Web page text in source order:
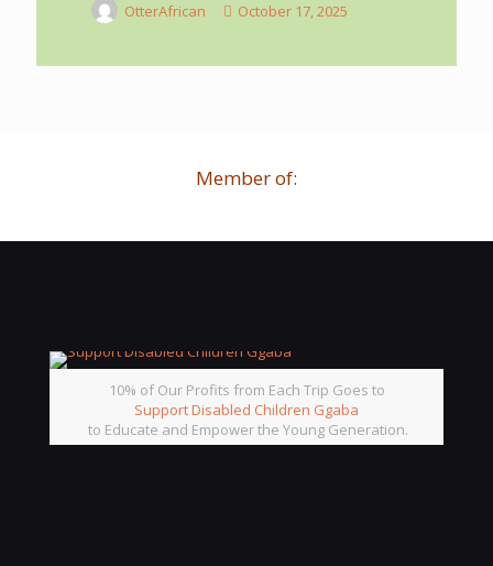
OtterAfrican October 17, 2025
Member of:
10% of Our Profits from Each Trip Goes to
Support Disabled Children Ggaba
to Educate and Empower the Young Generation.